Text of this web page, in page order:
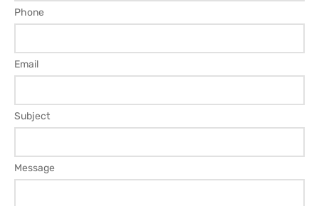
Phone
Email
Subject
Message